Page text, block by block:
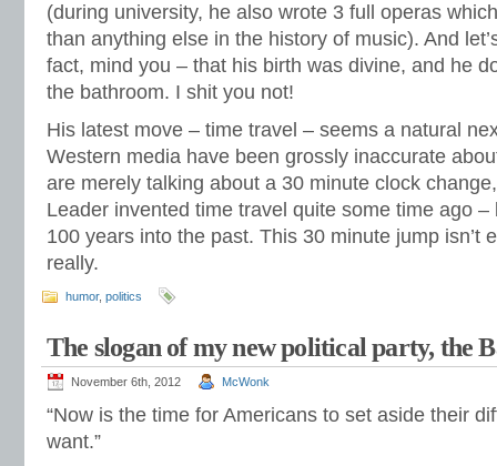
(during university, he also wrote 3 full operas
than anything else in the history of music). And
fact, mind you – that his birth was divine, and he
the bathroom. I shit you not!
His latest move – time travel – seems a natural
Western media have been grossly inaccurate
are merely talking about a 30 minute clock
Leader invented time travel quite some time ago
100 years into the past. This 30 minute jump isn’t
really.
humor, politics
The slogan of my new political party, the
November 6th, 2012 McWonk
“Now is the time for Americans to set aside their
want.”